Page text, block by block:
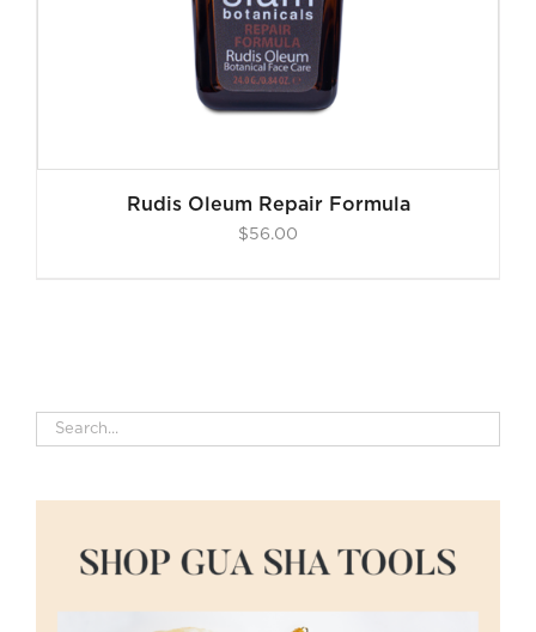
Rudis Oleum Repair Formula
$56.00